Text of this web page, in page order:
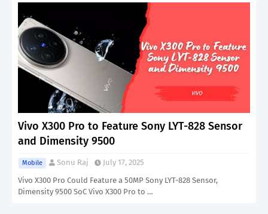
Vivo X300 Pro to Feature Sony LYT-828 Sensor
and Dimensity 9500
Mobile Sonu Raj
July 17, 2025
Vivo X300 Pro Could Feature a 50MP Sony LYT-828 Sensor,
Dimensity 9500 SoC Vivo X300 Pro to …